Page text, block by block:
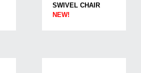
SWIVEL CHAIR
NEW!